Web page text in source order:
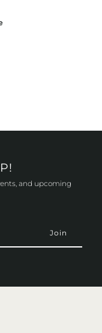
and upcoming